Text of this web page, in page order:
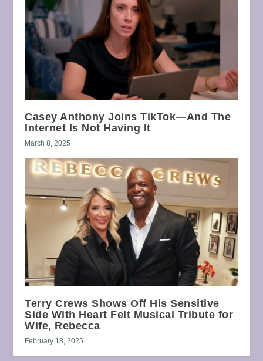
Casey Anthony Joins TikTok—And The
Internet Is Not Having It
March 8, 2025
Terry Crews Shows Off His Sensitive
Side With Heart Felt Musical Tribute for
Wife, Rebecca
February 18, 2025